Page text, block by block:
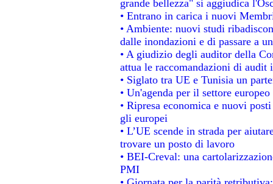
grande bellezza" si aggiudica
• Entrano in carica i nuovi
• Ambiente: nuovi studi
dalle inondazioni e di passare a
• A giudizio degli auditor della
attua le raccomandazioni di audit
• Siglato tra UE e Tunisia un
• Un'agenda per il settore
• Ripresa economica e nuovi
gli europei
• L’UE scende in strada per
trovare un posto di lavoro
• BEI-Creval: una
PMI